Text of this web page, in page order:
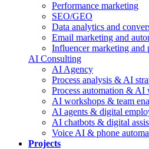
Performance marketing
SEO/GEO
Data analytics and
Email marketing and
Influencer marketing and
AI Consulting
AI Agency
Process analysis & AI
Process automation &
AI workshops & team
AI agents & digital
AI chatbots & digital
Voice AI & phone
Projects